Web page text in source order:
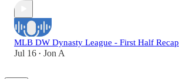
MLB DW Dynasty League - First Half Recap
Jul 16 • Jon A